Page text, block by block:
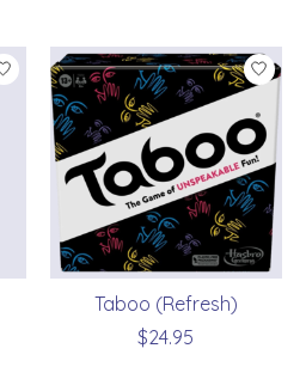
Taboo (Refresh)
$24.95